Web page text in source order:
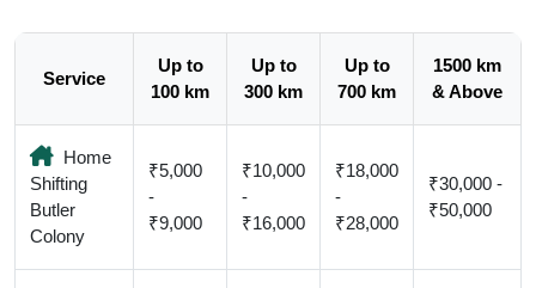
Service
Up to
100 km
Up to
300 km
Up to
700 km
1500 km
& Above
Home
Shifting
Butler
Colony
₹5,000
-
₹9,000
₹10,000
-
₹16,000
₹18,000
-
₹28,000
₹30,000 -
₹50,000